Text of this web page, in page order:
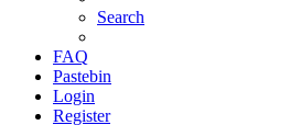
Search
FAQ
Pastebin
Login
Register